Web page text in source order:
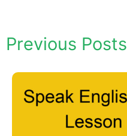
Previous Posts